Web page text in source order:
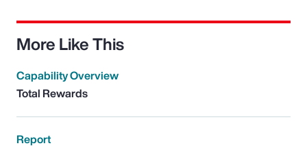
More Like This
Capability Overview
Total Rewards
Report